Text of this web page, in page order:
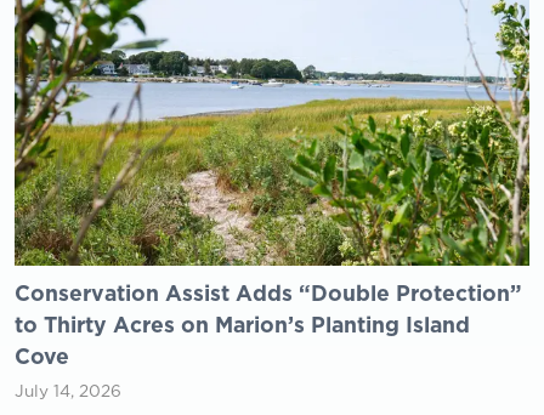
Conservation Assist Adds “Double Protection”
to Thirty Acres on Marion’s Planting Island
Cove
July 14, 2026